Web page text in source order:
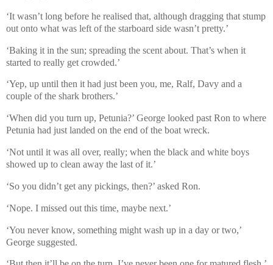
‘It wasn’t long before he realised that, although dragging that stump
out onto what was left of the starboard side wasn’t pretty.’
‘Baking it in the sun; spreading the scent about. That’s when it
started to really get crowded.’
‘Yep, up until then it had just been you, me, Ralf, Davy and a
couple of the shark brothers.’
‘When did you turn up, Petunia?’ George looked past Ron to where
Petunia had just landed on the end of the boat wreck.
‘Not until it was all over, really; when the black and white boys
showed up to clean away the last of it.’
‘So you didn’t get any pickings, then?’ asked Ron.
‘Nope. I missed out this time, maybe next.’
‘You never know, something might wash up in a day or two,’
George suggested.